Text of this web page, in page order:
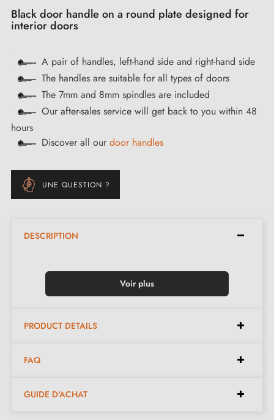
Black door handle on a round plate designed for
interior doors
A pair of handles, left-hand side and right-hand side
The handles are suitable for all types of doors
The 7mm and 8mm spindles are included
Our after-sales service will get back to you within 48
hours
Discover all our door handles
UNE QUESTION ?
DESCRIPTION
Voir plus
PRODUCT DETAILS
FAQ
GUIDE D'ACHAT